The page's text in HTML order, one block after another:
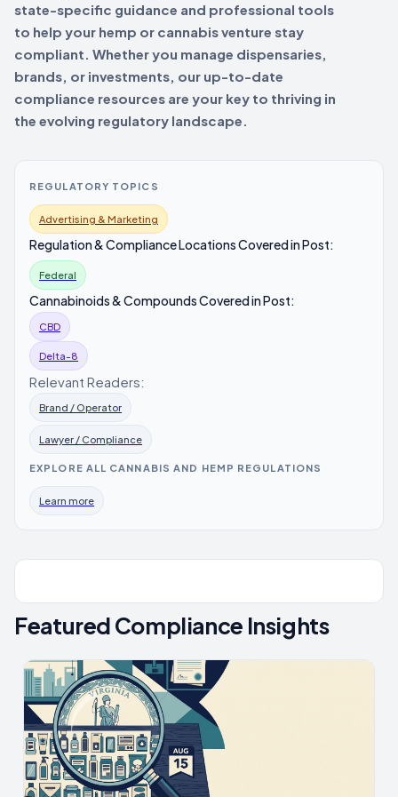
REGULATORY TOPICS
Advertising & Marketing
Regulation & Compliance Locations Covered in Post:
Federal
Cannabinoids & Compounds Covered in Post:
CBD
Delta-8
Relevant Readers:
Brand / Operator
Lawyer / Compliance
EXPLORE ALL CANNABIS AND HEMP REGULATIONS
Learn more
state-specific guidance and professional tools
to help your hemp or cannabis venture stay
compliant. Whether you manage dispensaries,
brands, or investments, our up-to-date
compliance resources are your key to thriving in
the evolving regulatory landscape.
Featured Compliance Insights